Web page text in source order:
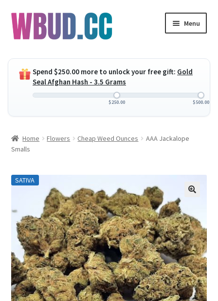
Skip
to
navigation
Skip
to
content
Menu
child
menu
Concentrates
Expand
menu
Expand
Clearance Items
My Account
Customer Service
Spend $250.00 more to unlock your free gift: Gold
Seal Afghan Hash - 3.5 Grams
$250.00 $500.00
Home Flowers Cheap Weed Ounces
AAA Jackalope
Smalls
SATIVA